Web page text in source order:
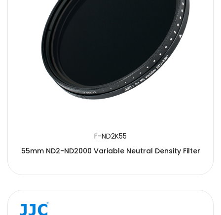
F-ND2K55
55mm ND2-ND2000 Variable Neutral Density Filter